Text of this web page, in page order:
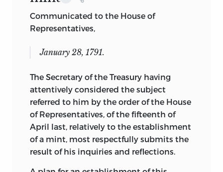
Communicated to the House of
Representatives,
January 28, 1791.
The Secretary of the Treasury having
attentively considered the subject
referred to him by the orderof the House
of Representatives, of the fifteenth of
April last, relatively to the establishment
of a mint, most respectfully submits the
result of his inquiries and reflections.